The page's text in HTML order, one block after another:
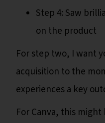
Step 4: Saw
on the product
For step two, I want
acquisition to the
experiences a key
For Canva, this